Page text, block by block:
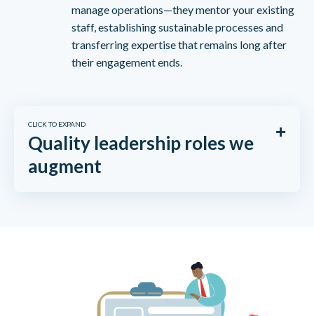
manage operations—they mentor your existing
staff, establishing sustainable processes and
transferring expertise that remains long after
their engagement ends.
CLICK TO EXPAND
Quality leadership roles we
augment